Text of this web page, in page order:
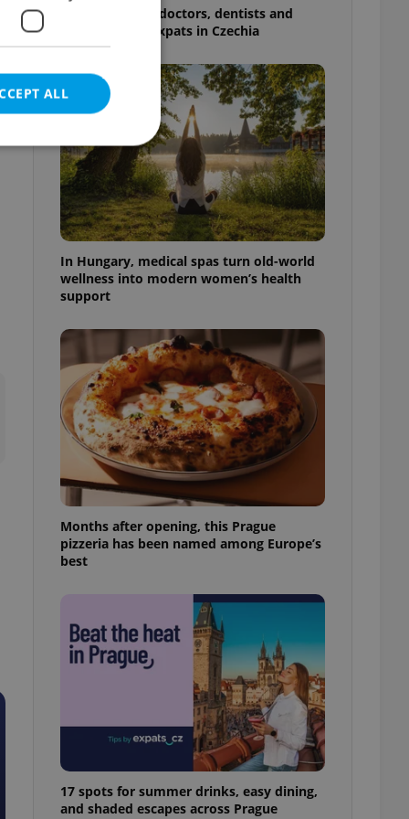
The 2026 list of doctors, dentists and
specialists for expats in Czechia
In Hungary, medical spas turn old-world
wellness into modern women’s health
support
Months after opening, this Prague
pizzeria has been named among Europe’s
best
17 spots for summer drinks, easy dining,
and shaded escapes across Prague
ALL
cannot be
estate
agency profile
to end
of user votes
the correct
best practices
presence and
triggered on
of user
to ensure
and to ensure
users of
that
and informs
information
service
preferences.
article usage
for us to
services and